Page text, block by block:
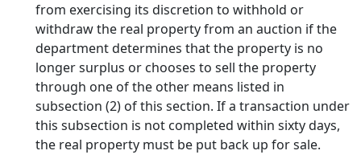
from exercising its discretion to withhold or
withdraw the real property from an auction if the
department determines that the property is no
longer surplus or chooses to sell the property
through one of the other means listed in
subsection (2) of this section. If a transaction under
this subsection is not completed within sixty days,
the real property must be put back up for sale.